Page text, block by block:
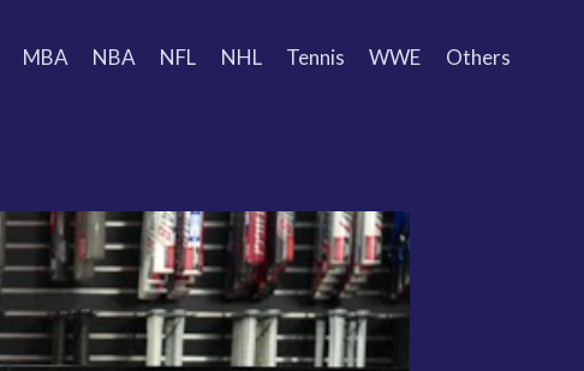
MBA NBA NFL NHL Tennis WWE Others